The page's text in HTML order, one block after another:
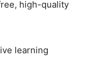
high-quality
learning